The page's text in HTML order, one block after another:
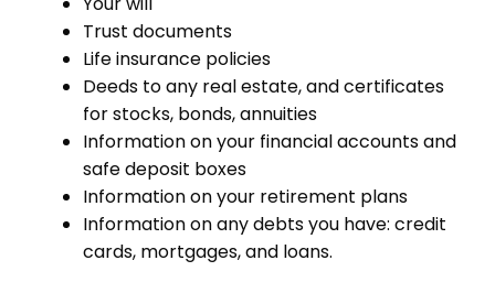
Trust documents
Life insurance policies
Deeds to any real estate, and certificates
for stocks, bonds, annuities
Information on your financial accounts and
safe deposit boxes
Information on your retirement plans
Information on any debts you have: credit
cards, mortgages, and loans.